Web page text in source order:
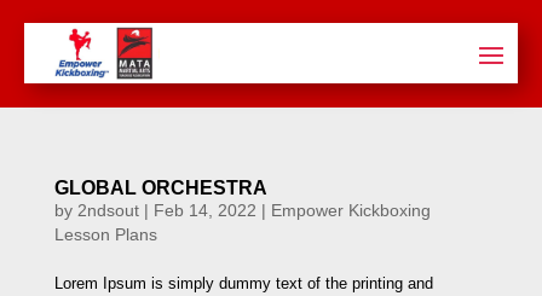
GLOBAL ORCHESTRA
by 2ndsout| Feb 14, 2022 | Empower Kickboxing
Lesson Plans
Lorem Ipsum is simply dummy text of the printing and